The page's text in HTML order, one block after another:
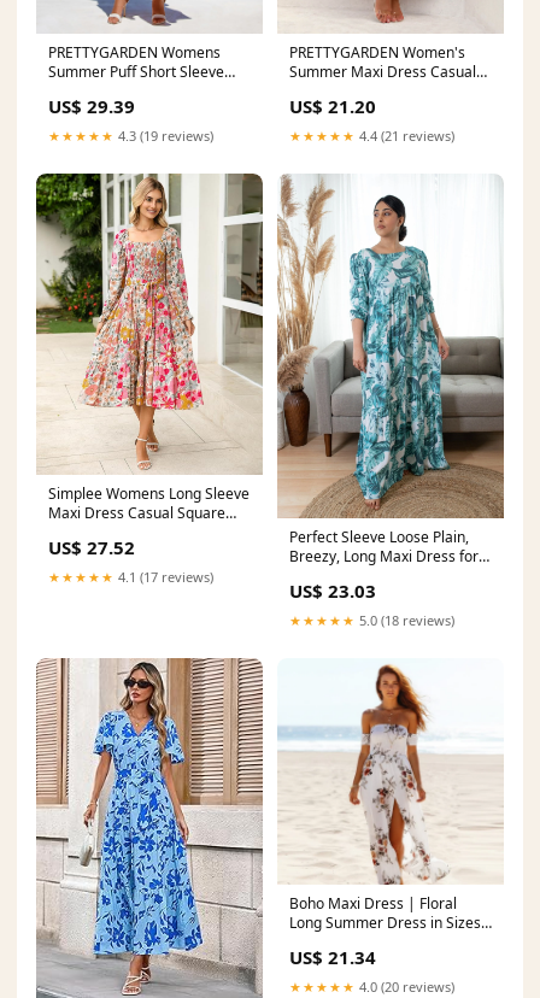
PRETTYGARDEN Womens
Summer Puff Short Sleeve
US$ 29.39
★★★★★ 4.3 (19 reviews)
PRETTYGARDEN Women's
Summer Maxi Dress Casual
US$ 21.20
★★★★★ 4.4 (21 reviews)
Simplee Womens Long Sleeve
Maxi Dress Casual Square
Dresses Summer Outfits Pink
Floral S at Amazon Women's
Clothing store
US$ 27.52
★★★★★ 4.1 (17 reviews)
Perfect Sleeve Loose Plain,
Breezy, Long Maxi Dress for
US$ 23.03
★★★★★ 5.0 (18 reviews)
Boho Maxi Dress | Floral
Long Summer Dress in Sizes
Boho Fashion Flared, A-line,
Empire Waist
US$ 21.34
★★★★★ 4.0 (20 reviews)